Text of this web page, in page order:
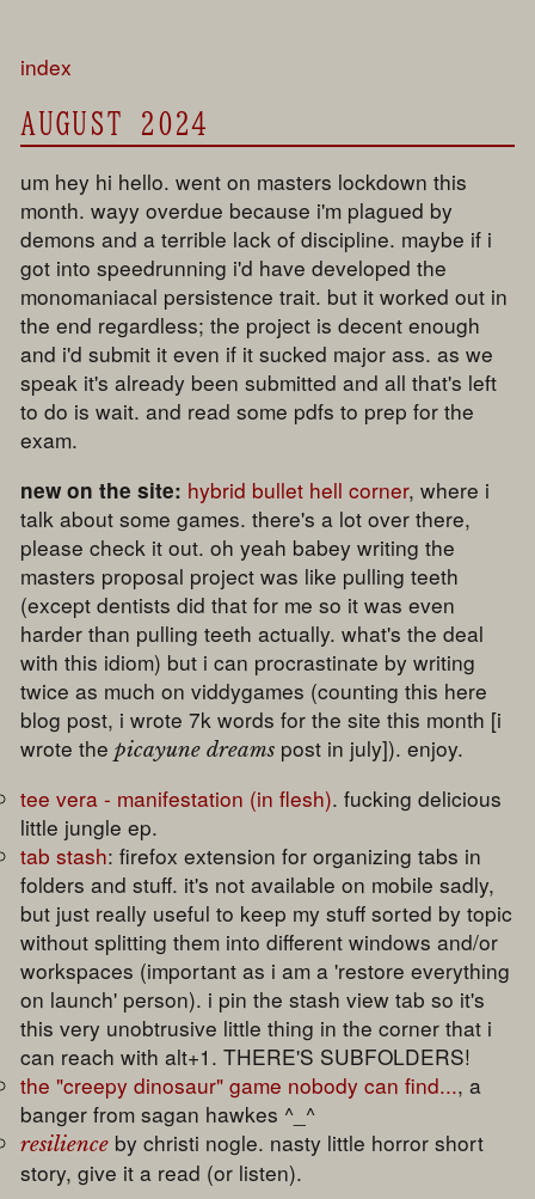
index
AUGUST 2024
um hey hi hello. went on masters lockdown this
month. wayy overdue because i'm plagued by
demons and a terrible lack of discipline. maybe if i
got into speedrunning i'd have developed the
monomaniacal persistence trait. but it worked out in
the end regardless; the project is decent enough
and i'd submit it even if it sucked major ass. as we
speak it's already been submitted and all that's left
to do is wait. and read some pdfs to prep for the
exam.
new on the site: hybrid bullet hell corner, where i
talk about some games. there's a lot over there,
please check it out. oh yeah babey writing the
masters proposal project was like pulling teeth
(except dentists did that for me so it was even
harder than pulling teeth actually. what's the deal
with this idiom) but i can procrastinate by writing
twice as much on viddygames (counting this here
blog post, i wrote 7k words for the site this month [i
wrote thepicayune dreams post in july]). enjoy.
tee vera - manifestation (in flesh). fucking delicious
little jungle ep.
tab stash: firefox extension for organizing tabs in
folders and stuff. it's not available on mobile sadly,
but just really useful to keep my stuff sorted by topic
without splitting them into different windows and/or
workspaces (important as i am a 'restore everything
on launch' person). i pin the stash view tab so it's
this very unobtrusive little thing in the corner that i
can reach with alt+1. THERE'S SUBFOLDERS!
the "creepy dinosaur" game nobody can find..., a
banger from sagan hawkes ^_^
resilience by christi nogle. nasty little horror short
story, give it a read (or listen).